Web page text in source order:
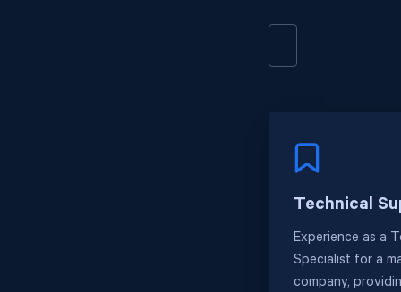
Technical
Experience as a
Specialist for a
company,